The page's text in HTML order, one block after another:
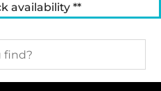
availability **